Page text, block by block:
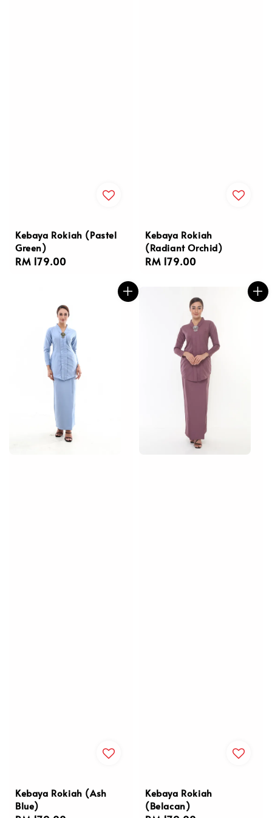
Kebaya Rokiah (Pastel
Green)
Regular
RM 179.00
Kebaya Rokiah
(Radiant Orchid)
Regular
RM 179.00
Kebaya Rokiah (Ash
Blue)
Kebaya Rokiah
(Belacan)